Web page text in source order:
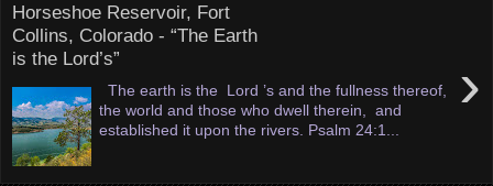
Horseshoe Reservoir, Fort
Collins, Colorado - “The Earth
is the Lord’s”
›
The earth is the Lord ’s and the fullness thereof,
the world and those who dwell therein, and
established it upon the rivers. Psalm 24:1...